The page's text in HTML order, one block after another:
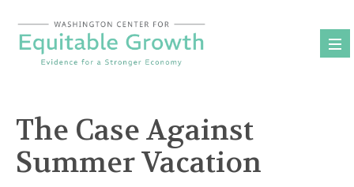
content
The Case Against
Summer Vacation